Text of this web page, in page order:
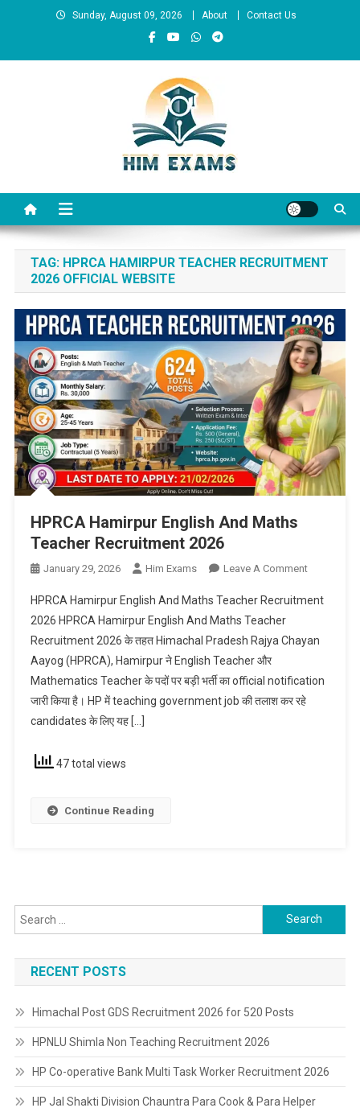
Sunday, August 09, 2026 About Contact Us
Him Exams
TAG: HPRCA HAMIRPUR TEACHER RECRUITMENT
2026 OFFICIAL WEBSITE
HPRCA Hamirpur English And Maths
Teacher Recruitment 2026
January 29, 2026 Him Exams Leave A CommentOn
Hamirpur
And
Teacher
HPRCA Hamirpur English And Maths Teacher Recruitment
2026 HPRCA Hamirpur English And Maths Teacher
Recruitment 2026 के तहत Himachal Pradesh Rajya Chayan
Aayog (HPRCA), Hamirpur ने English Teacher और
Mathematics Teacher के पदों पर बड़ी भर्ती का official notification
जारी किया है। HP में teaching government job की तलाश कर रहे
candidates के लिए यह […]
47 total views
Continue Reading
Search
for:
RECENT POSTS
Himachal Post GDS Recruitment 2026 for 520 Posts
HPNLU Shimla Non Teaching Recruitment 2026
HP Co-operative Bank Multi Task Worker Recruitment 2026
HP Jal Shakti Division Chauntra Para Cook & Para Helper